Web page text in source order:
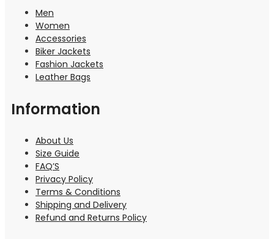
Men
Women
Accessories
Biker Jackets
Fashion Jackets
Leather Bags
Information
About Us
Size Guide
FAQ’S
Privacy Policy
Terms & Conditions
Shipping and Delivery
Refund and Returns Policy